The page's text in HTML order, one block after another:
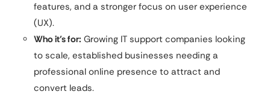
features, and a stronger focus on user experience
(UX).
Who it’s for: Growing IT support companies looking
to scale, established businesses needing a
professional online presence to attract and
convert leads.